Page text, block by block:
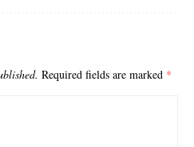
Required fields are marked *